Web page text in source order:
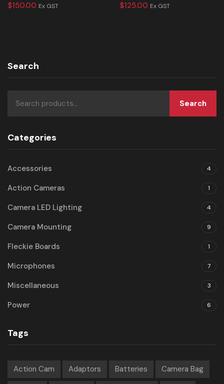
$150.00 Ex GST $125.00 Ex GST
Search
Search
Categories
Accessories 4
Action Cameras 1
Camera LED Lighting 4
Camera Mounting 9
Fleckie Boards 1
Microphones 7
Miscellaneous 3
Power 6
Tags
Action Cam Adaptors Batteries Camera Bag